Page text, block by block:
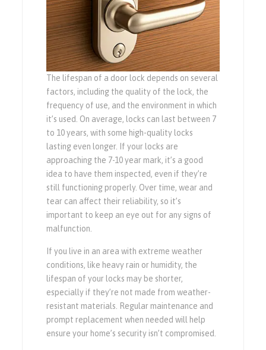
The lifespan of a door lock depends on several
factors, including the quality of the lock, the
frequency of use, and the environment in which
it’s used. On average, locks can last between 7
to 10 years, with some high-quality locks
lasting even longer. If your locks are
approaching the 7-10 year mark, it’s a good
idea to have them inspected, even if they’re
still functioning properly. Over time, wear and
tear can affect their reliability, so it’s
important to keep an eye out for any signs of
malfunction.
If you live in an area with extreme weather
conditions, like heavy rain or humidity, the
lifespan of your locks may be shorter,
especially if they’re not made from weather-
resistant materials. Regular maintenance and
prompt replacement when needed will help
ensure your home’s security isn’t compromised.